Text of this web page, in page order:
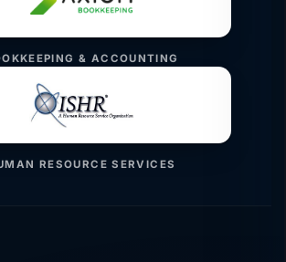
& ACCOUNTING
RESOURCE SERVICES